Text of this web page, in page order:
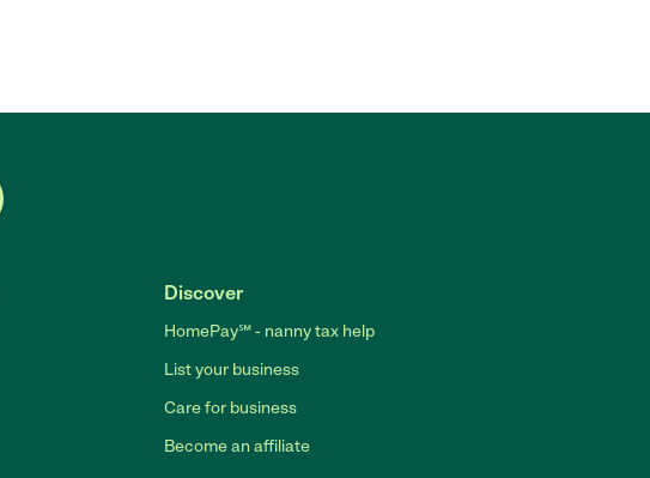
Discover
HomePay℠ - nanny tax help
List your business
Care for business
Become an affiliate